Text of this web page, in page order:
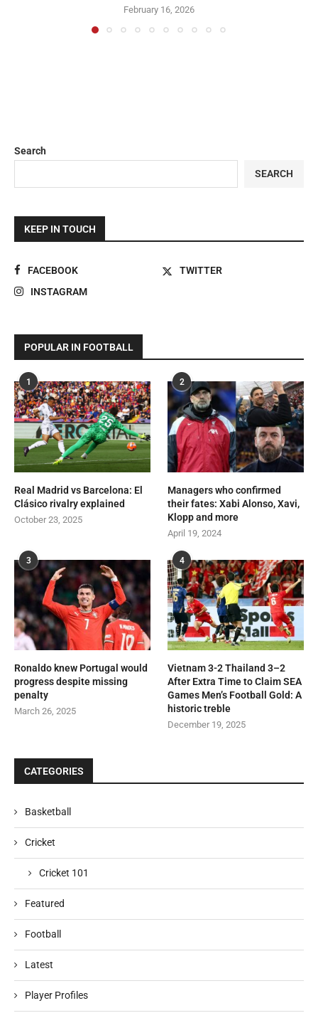
February 16, 2026
Search
SEARCH
KEEP IN TOUCH
FACEBOOK
TWITTER
INSTAGRAM
POPULAR IN FOOTBALL
1
Real Madrid vs Barcelona: El
Clásico rivalry explained
October 23, 2025
2
Managers who confirmed
their fates: Xabi Alonso, Xavi,
Klopp and more
April 19, 2024
3
Ronaldo knew Portugal would
progress despite missing
penalty
March 26, 2025
4
Vietnam 3-2 Thailand 3–2
After Extra Time to Claim SEA
Games Men’s Football Gold: A
historic treble
December 19, 2025
CATEGORIES
Basketball
Cricket
Cricket 101
Featured
Football
Latest
Player Profiles